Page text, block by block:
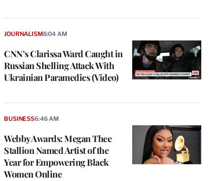
CNN’s Clarissa Ward Caught in
Russian Shelling Attack With
Ukrainian Paramedics (Video)
JOURNALISM8:04 AM
Webby Awards: Megan Thee
Stallion Named Artist of the
Year for Empowering Black
Women Online
BUSINESS6:46 AM